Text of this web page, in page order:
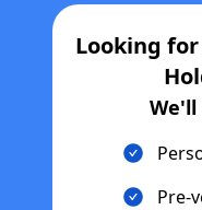
Looking
Pre-